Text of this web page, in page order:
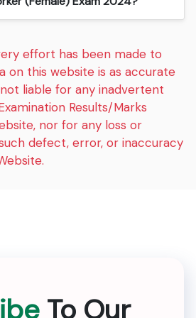
effort has been made to
on this website is as accurate
liable for any inadvertent
Results/Marks
nor for any loss or
defect, error, or inaccuracy
To Our